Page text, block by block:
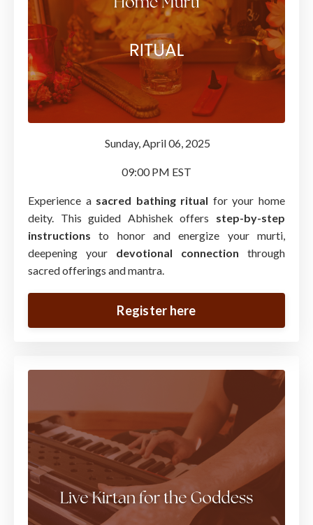
Sunday, April 06, 2025
09:00 PM EST
Experience a sacred bathing ritual for your home
deity. This guided Abhishek offers step-by-step
instructions to honor and energize your murti,
deepening your devotional connection through
sacred offerings and mantra.
Register here